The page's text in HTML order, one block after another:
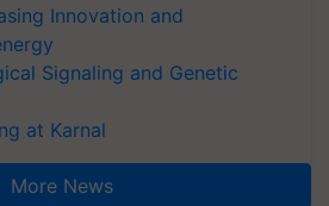
Innovation and
Signaling and Genetic
at Karnal
More News